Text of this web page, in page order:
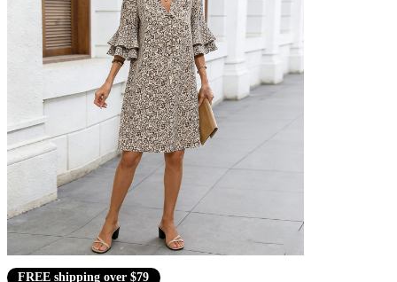
FREE shipping over $79